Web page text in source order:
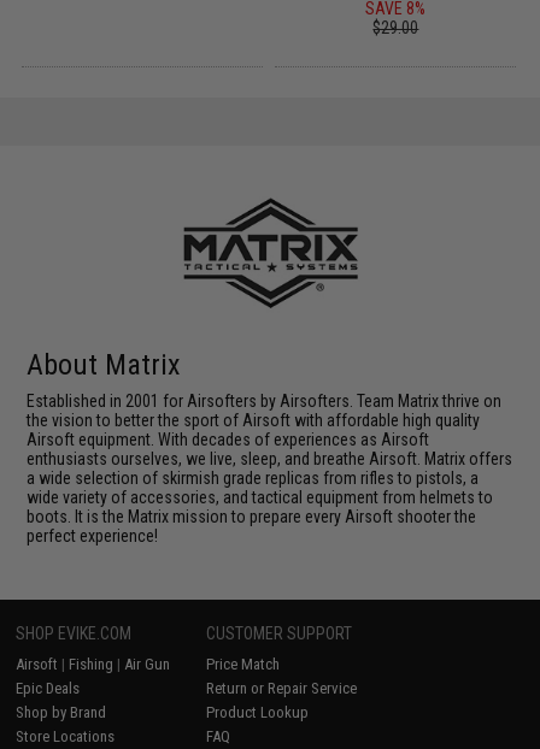
SAVE 8%
$29.00
About Matrix
Established in 2001 for Airsofters by Airsofters. Team Matrix thrive on
the vision to better the sport of Airsoft with affordable high quality
Airsoft equipment. With decades of experiences as Airsoft
enthusiasts ourselves, we live, sleep, and breathe Airsoft. Matrix offers
a wide selection of skirmish grade replicas from rifles to pistols, a
wide variety of accessories, and tactical equipment from helmets to
boots. It is the Matrix mission to prepare every Airsoft shooter the
perfect experience!
SHOP EVIKE.COM
Airsoft | Fishing | Air Gun
Epic Deals
Shop by Brand
Store Locations
CUSTOMER SUPPORT
Price Match
Return or Repair Service
Product Lookup
FAQ